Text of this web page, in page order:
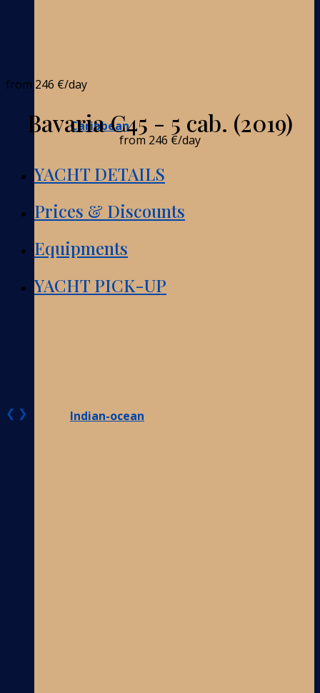
Caribbean
Indian-ocean
from 246 €/day
Bavaria C45 - 5 cab. (2019)
from 246 €/day
YACHT DETAILS
Prices & Discounts
Equipments
YACHT PICK-UP
❮ ❯